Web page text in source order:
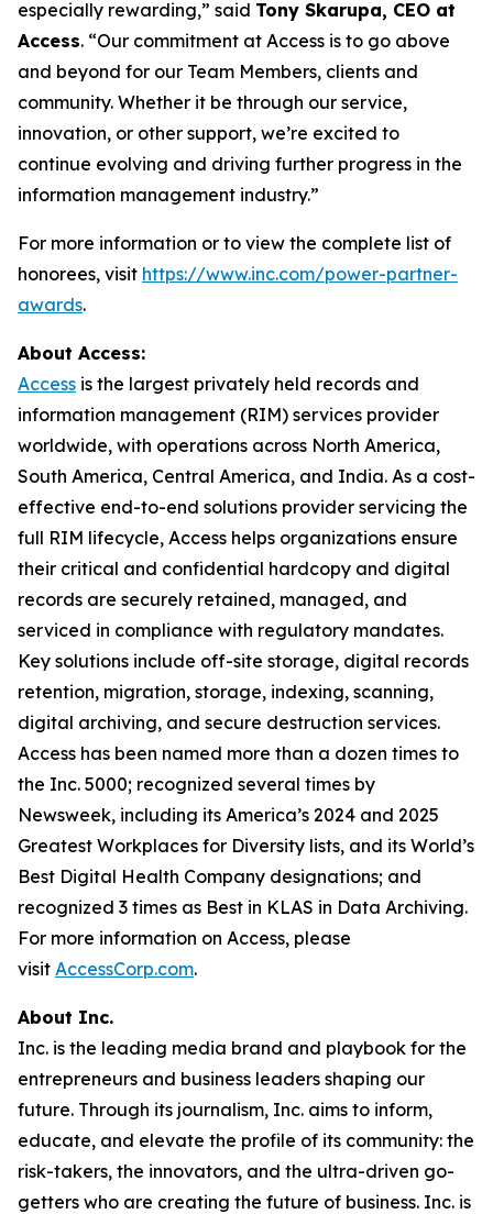
especially rewarding,” said Tony Skarupa, CEO at
Access. “Our commitment at Access is to go above
and beyond for our Team Members, clients and
community. Whether it be through our service,
innovation, or other support, we’re excited to
continue evolving and driving further progress in the
information management industry.”
For more information or to view the complete list of
honorees, visit https://www.inc.com/power-partner-
awards.
About Access:
Access is the largest privately held records and
information management (RIM) services provider
worldwide, with operations across North America,
South America, Central America, and India. As a cost-
effective end-to-end solutions provider servicing the
full RIM lifecycle, Access helps organizations ensure
their critical and confidential hardcopy and digital
records are securely retained, managed, and
serviced in compliance with regulatory mandates.
Key solutions include off-site storage, digital records
retention, migration, storage, indexing, scanning,
digital archiving, and secure destruction services.
Access has been named more than a dozen times to
the Inc. 5000; recognized several times by
Newsweek, including its America’s 2024 and 2025
Greatest Workplaces for Diversity lists, and its World’s
Best Digital Health Company designations; and
recognized 3 times as Best in KLAS in Data Archiving.
For more information on Access, please
visit AccessCorp.com.
About Inc.
Inc. is the leading media brand and playbook for the
entrepreneurs and business leaders shaping our
future. Through its journalism, Inc. aims to inform,
educate, and elevate the profile of its community: the
risk-takers, the innovators, and the ultra-driven go-
getters who are creating the future of business. Inc. is